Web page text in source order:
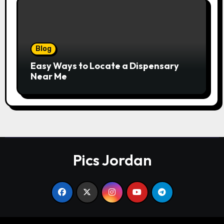
Blog
Easy Ways to Locate a Dispensary
Near Me
Pics Jordan